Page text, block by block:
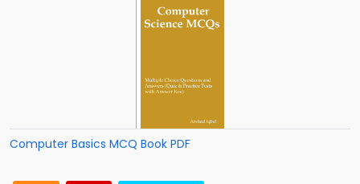
Computer Basics MCQ Book PDF